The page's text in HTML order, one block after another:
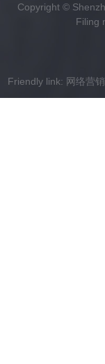
Copyright ©
Filing
Friendly link: 网络营